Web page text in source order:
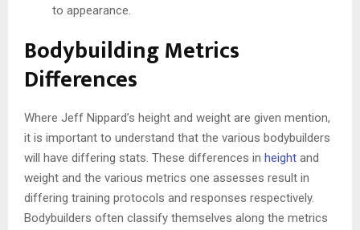
to appearance.
Bodybuilding Metrics
Differences
Where Jeff Nippard’s height and weight are given mention,
it is important to understand that the various bodybuilders
will have differing stats. These differences in height and
weight and the various metrics one assesses result in
differing training protocols and responses respectively.
Bodybuilders often classify themselves along the metrics